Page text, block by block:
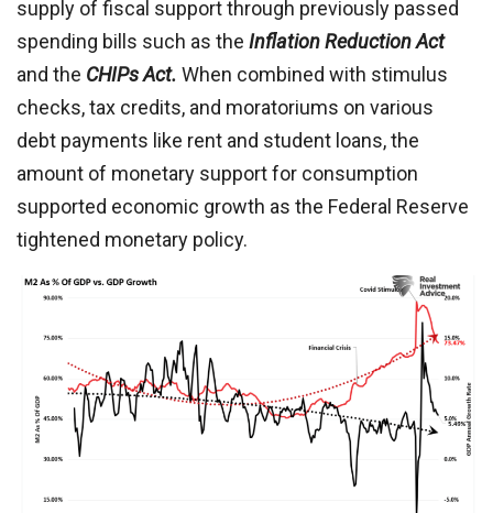
supply of fiscal support through previously passed
spending bills such as the Inflation Reduction Act
and the CHIPs Act. When combined with stimulus
checks, tax credits, and moratoriums on various
debt payments like rent and student loans, the
amount of monetary support for consumption
supported economic growth as the Federal Reserve
tightened monetary policy.